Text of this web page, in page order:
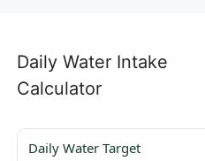
Daily Water Intake
Calculator
Daily Water Target